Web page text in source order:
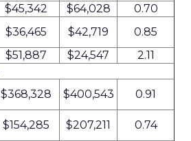
$45,342 $64,028
0.70
$36,465 $42,719
0.85
$51,887 $24,547
2.11
$368,328 $400,543
0.91
$154,285 $207,211
0.74